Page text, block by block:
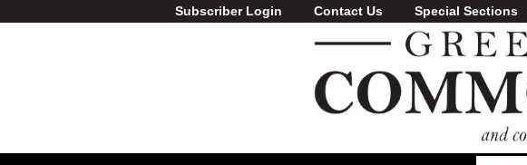
Subscriber Login Contact Us Special Sections